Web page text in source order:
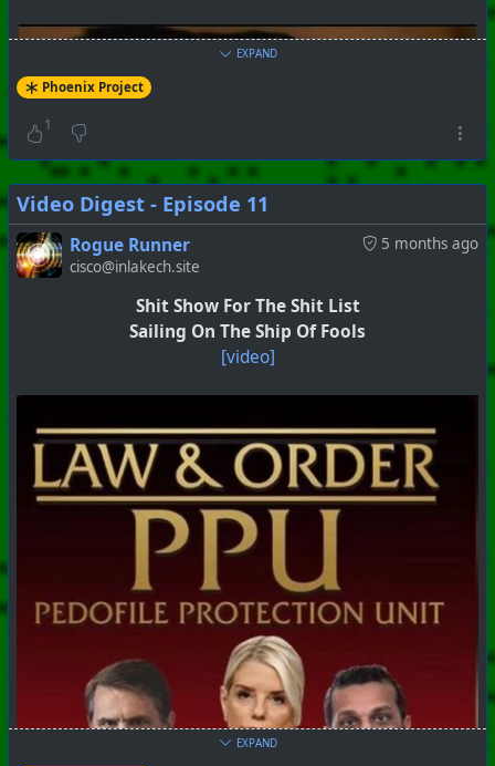
PhoenixProject Robotheism# CurrentEvents
+++ Hubzilla Stream +++
EXPAND
Phoenix Project
1
Video Digest - Episode 11
5 months ago
Rogue Runner
cisco@inlakech.site
Shit Show For The Shit List
Sailing On The Ship Of Fools
[video]
EXPAND